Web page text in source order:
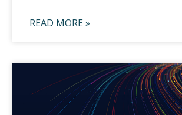
READ MORE »